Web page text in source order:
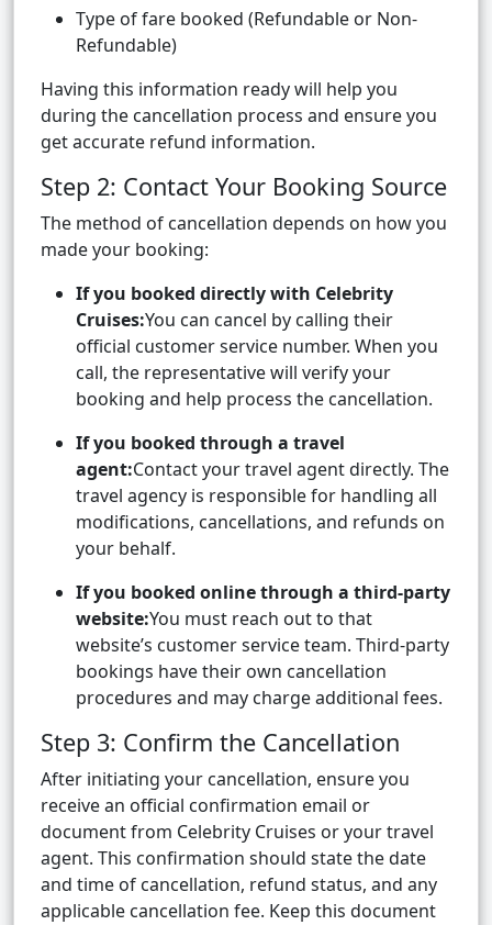
Type of fare booked (Refundable or Non-
Refundable)
Having this information ready will help you
during the cancellation process and ensure you
get accurate refund information.
Step 2: Contact Your Booking Source
The method of cancellation depends on how you
made your booking:
If you booked directly with Celebrity
Cruises:You can cancel by calling their
official customer service number. When you
call, the representative will verify your
booking and help process the cancellation.
If you booked through a travel
agent:Contact your travel agent directly. The
travel agency is responsible for handling all
modifications, cancellations, and refunds on
your behalf.
If you booked online through a third-party
website:You must reach out to that
website’s customer service team. Third-party
bookings have their own cancellation
procedures and may charge additional fees.
Step 3: Confirm the Cancellation
After initiating your cancellation, ensure you
receive an official confirmation email or
document from Celebrity Cruises or your travel
agent. This confirmation should state the date
and time of cancellation, refund status, and any
applicable cancellation fee. Keep this document